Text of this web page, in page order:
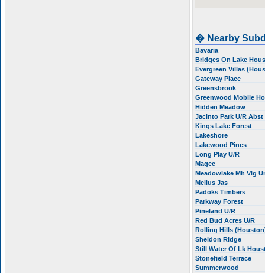
� Nearby
Bavaria
Bridges On Lake
Evergreen Villas
Gateway Place
Greensbrook
Greenwood Mobile
Hidden Meadow
Jacinto Park U/R
Kings Lake Forest
Lakeshore
Lakewood Pines
Long Play U/R
Magee
Meadowlake Mh Vlg
Mellus Jas
Padoks Timbers
Parkway Forest
Pineland U/R
Red Bud Acres U/R
Rolling Hills
Sheldon Ridge
Still Water Of Lk
Stonefield Terrace
Summerwood